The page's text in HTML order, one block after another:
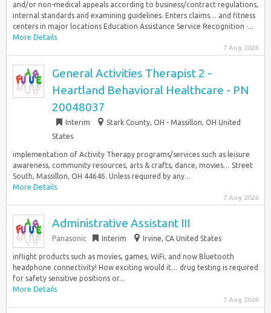
and/or non-medical appeals according to business/contract regulations,
internal standards and examining guidelines. Enters claims… and fitness
centers in major locations Education Assistance Service Recognition ·...
More Details
7 Aug 2026
General Activities Therapist 2 -
Heartland Behavioral Healthcare - PN
20048037
Interim
Stark County, OH - Massillon, OH United
States
implementation of Activity Therapy programs/services such as leisure
awareness, community resources, arts & crafts, dance, movies… Street
South, Massillon, OH 44646. Unless required by any...
More Details
7 Aug 2026
Administrative Assistant III
Panasonic Interim Irvine, CA United States
inflight products such as movies, games, WiFi, and now Bluetooth
headphone connectivity! How exciting would it… drug testing is required
for safety sensitive positions or...
More Details
7 Aug 2026